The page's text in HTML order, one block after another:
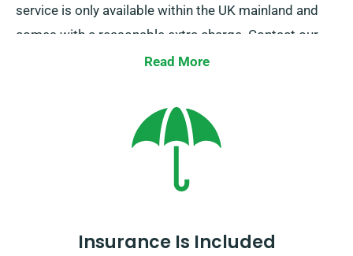
service is only available within the UK mainland and
comes with a reasonable extra charge. Contact our
team today to learn more about this flexible option.
Read More
Insurance Is Included